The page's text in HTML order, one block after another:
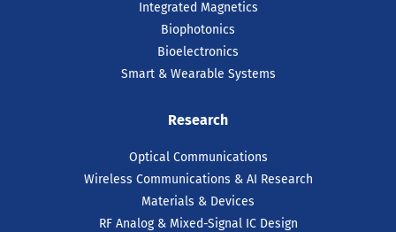
Integrated Magnetics
Biophotonics
Bioelectronics
Smart & Wearable Systems
Research
Optical Communications
Wireless Communications & AI Research
Materials & Devices
RF Analog & Mixed-Signal IC Design